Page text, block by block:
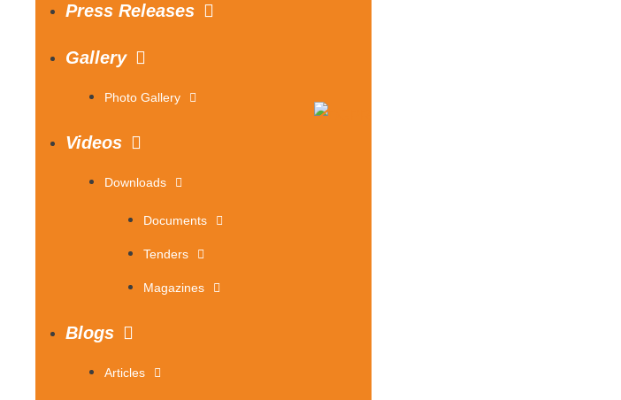
Press Releases
Gallery
Photo Gallery
Videos
Downloads
Documents
Tenders
Magazines
Blogs
Articles